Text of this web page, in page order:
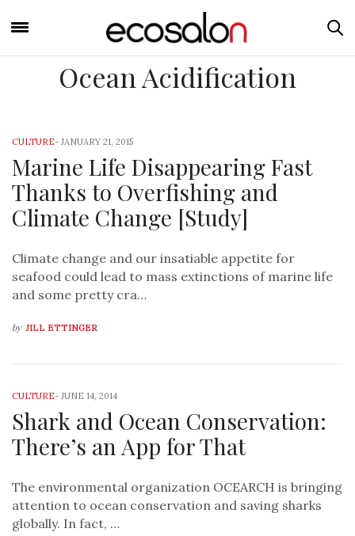
Ocean Acidification
CULTURE- JANUARY 21, 2015
Marine Life Disappearing Fast
Thanks to Overfishing and
Climate Change [Study]
Climate change and our insatiable appetite for
seafood could lead to mass extinctions of marine life
and some pretty cra…
by JILL ETTINGER
CULTURE- JUNE 14, 2014
Shark and Ocean Conservation:
There’s an App for That
The environmental organization OCEARCH is bringing
attention to ocean conservation and saving sharks
globally. In fact, …